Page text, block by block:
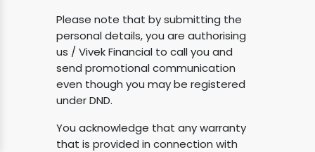
Please note that by submitting the
personal details, you are authorising
us / Vivek Financial to call you and
send promotional communication
even though you may be registered
under DND.
You acknowledge that any warranty
that is provided in connection with